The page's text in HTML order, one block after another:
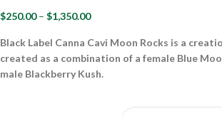
$250.00 – $1,350.00
Black Label Canna Cavi Moon Rocks is a
created as a combination of a female Blue
male Blackberry Kush.